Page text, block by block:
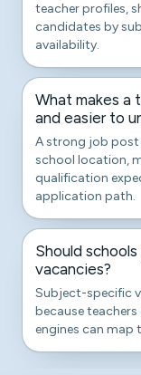
teacher profiles,
candidates by
availability.
What makes a
and easier to
A strong job post
school location,
qualification
application path.
Should
vacancies?
Subject-specific
because
engines can map